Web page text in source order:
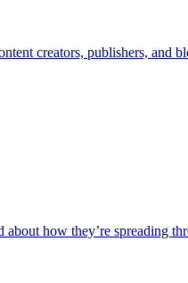
creators, publishers, and
how they’re spreading